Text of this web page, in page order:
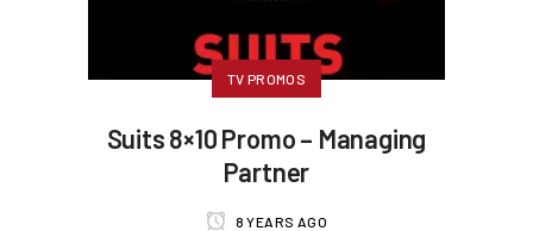
TV PROMOS
Suits 8×10 Promo – Managing
Partner
8 YEARS AGO